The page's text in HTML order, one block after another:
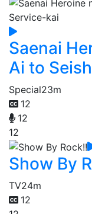
Saenai
Ai to
Special23m
12
12
12
Show By
TV24m
12